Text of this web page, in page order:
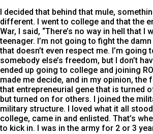
I decided that behind that mule,
different. I went to college and that the
War, I said, “There’s no way in hell that I
teenager. I’m not going to fight the
that doesn’t even respect me. I’m going
somebody else’s freedom, but I don’t
ended up going to college and joining
made me decide, and in my opinion,
that entrepreneurial gene that is turned
but turned on for others. I joined the
military structure. I loved what it all
college, came in and enlisted. That’s
to kick in. I was in the army for 2 or 3